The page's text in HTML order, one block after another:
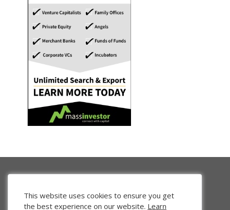
This website uses cookies to ensure you get
the best experience on our website. Learn